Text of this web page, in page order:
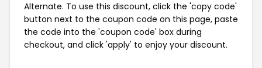
Alternate. To use this discount, click the 'copy code'
button next to the coupon code on this page, paste
the code into the 'coupon code' box during
checkout, and click 'apply' to enjoy your discount.